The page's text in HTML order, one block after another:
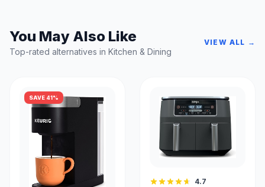
You May Also Like
Top-rated alternatives in Kitchen & Dining
VIEW ALL →
SAVE 41%
4.7